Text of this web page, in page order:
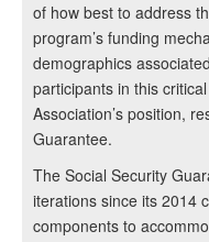
of how best to address
program’s funding
demographics
participants in this
Association’s position,
Guarantee.
The Social Security
iterations since its 2014
components to